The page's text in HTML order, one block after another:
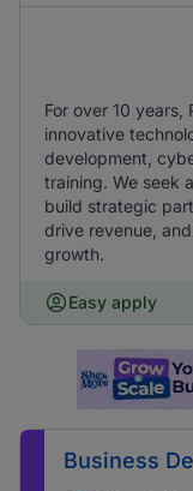
For over 10 years,
innovative
development,
training. We seek
build strategic
drive revenue,
growth.
Easy apply
Business